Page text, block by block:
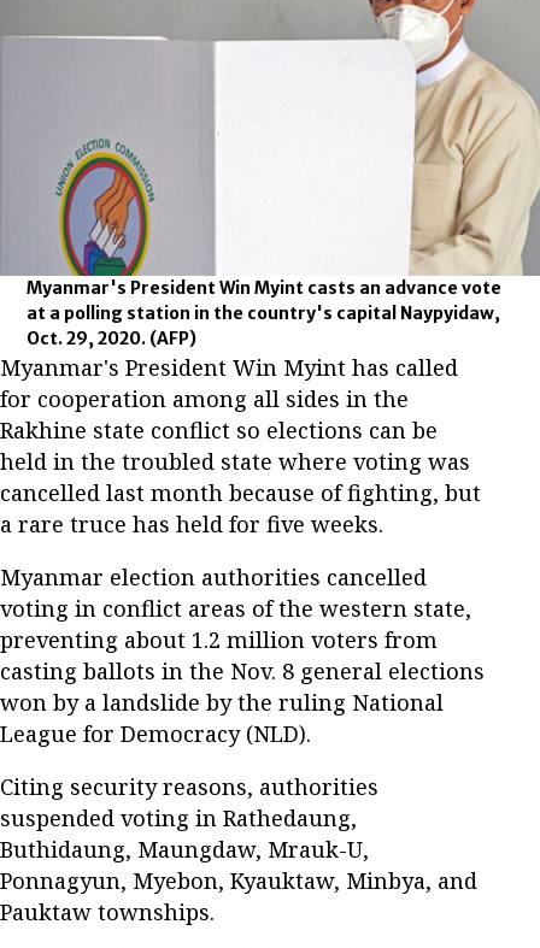
Myanmar's President Win Myint casts an advance vote
at a polling station in the country's capital Naypyidaw,
Oct. 29, 2020. (AFP)
Myanmar's President Win Myint has called
for cooperation among all sides in the
Rakhine state conflict so elections can be
held in the troubled state where voting was
cancelled last month because of fighting, but
a rare truce has held for five weeks.
Myanmar election authorities cancelled
voting in conflict areas of the western state,
preventing about 1.2 million voters from
casting ballots in the Nov. 8 general elections
won by a landslide by the ruling National
League for Democracy (NLD).
Citing security reasons, authorities
suspended voting in Rathedaung,
Buthidaung, Maungdaw, Mrauk-U,
Ponnagyun, Myebon, Kyauktaw, Minbya, and
Pauktaw townships.